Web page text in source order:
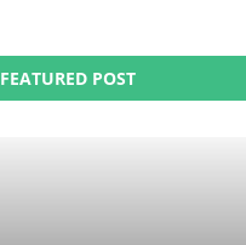
FEATURED POST